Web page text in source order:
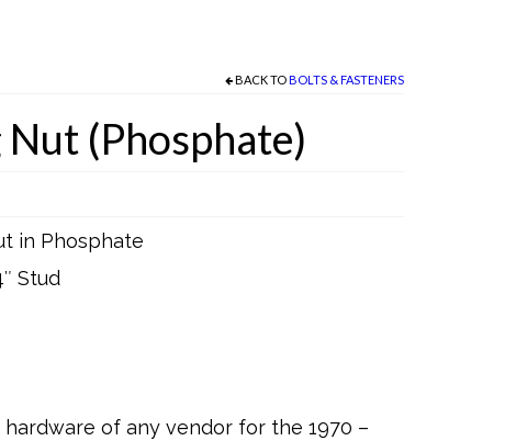
BACK TOBOLTS & FASTENERS
(Phosphate)
in Phosphate
Stud
of any vendor for the 1970 –